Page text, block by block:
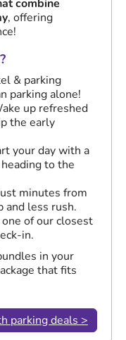
combine
, offering
& parking
parking alone!
up refreshed
the early
your day with a
to the
minutes from
and less rush.
of our closest
in.
in your
that fits
parking deals >